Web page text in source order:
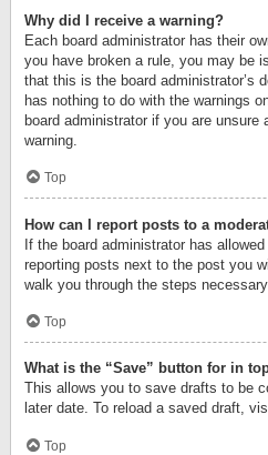
Why did I receive a warning?
Each board administrator has their
you have broken a rule, you may be
that this is the board administrator’s
has nothing to do with the warnings
board administrator if you are unsure
warning.
Top
How can I report posts to a
If the board administrator has
reporting posts next to the post you
walk you through the steps
Top
What is the “Save” button for in
This allows you to save drafts to be
later date. To reload a saved draft,
Top